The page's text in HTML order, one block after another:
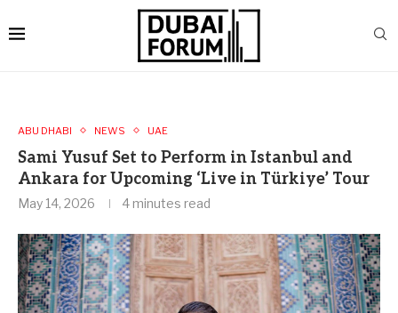
ABU DHABI NEWS UAE
Sami Yusuf Set to Perform in Istanbul and
Ankara for Upcoming ‘Live in Türkiye’ Tour
May 14, 2026 4 minutes read